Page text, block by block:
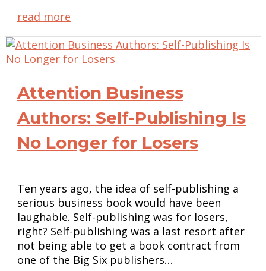
read more
Attention Business
Authors: Self-Publishing Is
No Longer for Losers
Ten years ago, the idea of self-publishing a
serious business book would have been
laughable. Self-publishing was for losers,
right? Self-publishing was a last resort after
not being able to get a book contract from
one of the Big Six publishers…